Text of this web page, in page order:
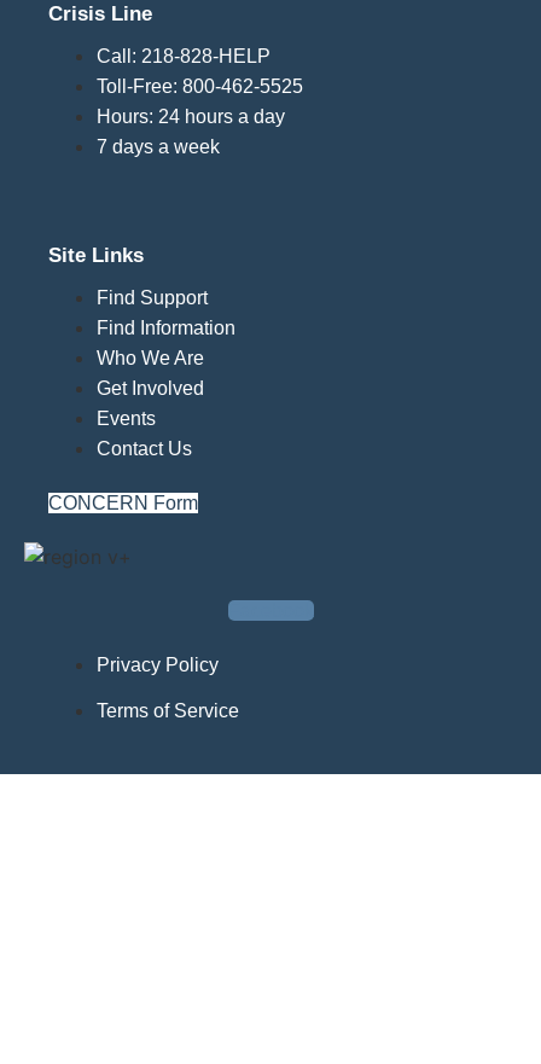
Crisis Line
Call: 218-828-HELP
Toll-Free: 800-462-5525
Hours: 24 hours a day
7 days a week
Site Links
Find Support
Find Information
Who We Are
Get Involved
Events
Contact Us
CONCERN Form
Facebook
Privacy Policy
Terms of Service